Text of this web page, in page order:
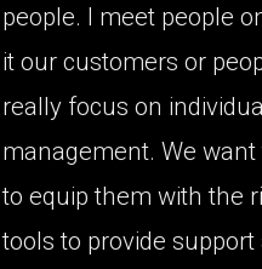
people. I meet people
it our customers or
really focus on
management. We
to equip them with the
tools to provide